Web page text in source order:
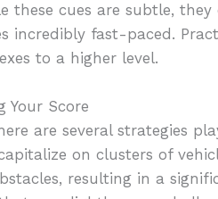
these cues are subtle,
incredibly fast-paced.
to a higher level.
Your Score
are several strategies
on clusters of
resulting in a